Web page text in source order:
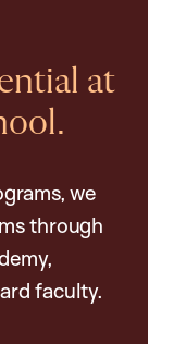
at
we
through
faculty.